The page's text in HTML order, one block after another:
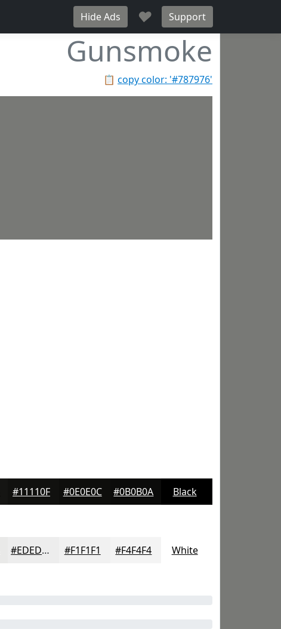
Hide Ads ♥ Support
Gunsmoke
📋 copy color: '#787976'
#11110F #0E0E0C #0B0B0A Black
#EDEDED #F1F1F1 #F4F4F4 White